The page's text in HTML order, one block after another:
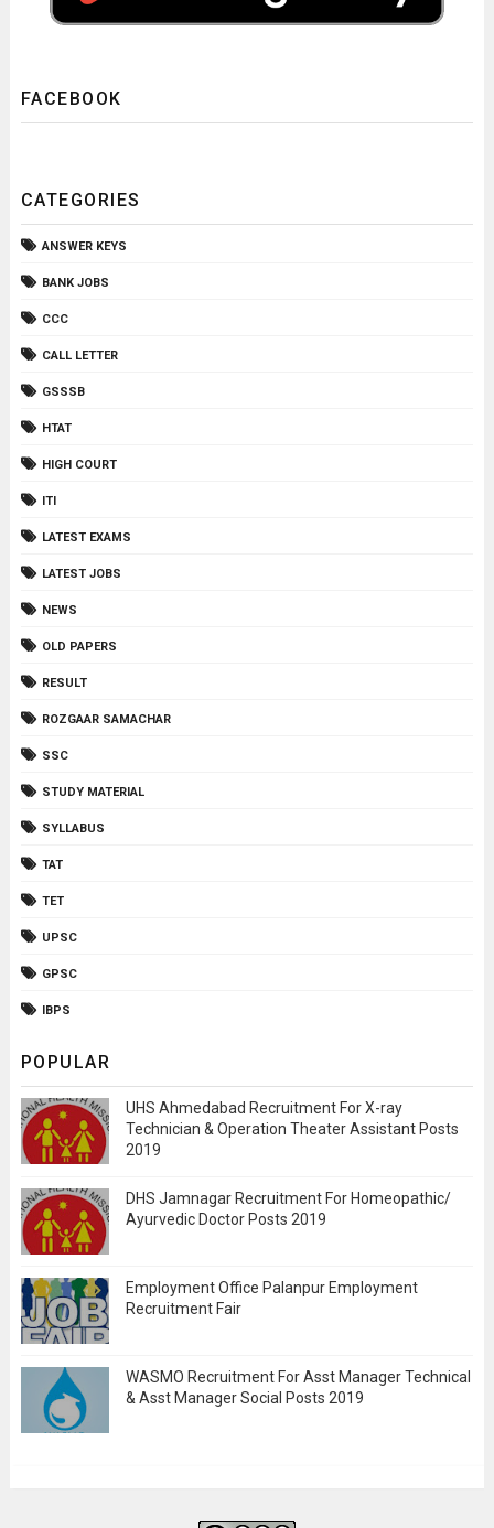
FACEBOOK
CATEGORIES
ANSWER KEYS
BANK JOBS
CCC
CALL LETTER
GSSSB
HTAT
HIGH COURT
ITI
LATEST EXAMS
LATEST JOBS
NEWS
OLD PAPERS
RESULT
ROZGAAR SAMACHAR
SSC
STUDY MATERIAL
SYLLABUS
TAT
TET
UPSC
GPSC
IBPS
POPULAR
UHS Ahmedabad Recruitment For X-ray
Technician & Operation Theater Assistant Posts
2019
DHS Jamnagar Recruitment For Homeopathic/
Ayurvedic Doctor Posts 2019
Employment Office Palanpur Employment
Recruitment Fair
WASMO Recruitment For Asst Manager Technical
& Asst Manager Social Posts 2019